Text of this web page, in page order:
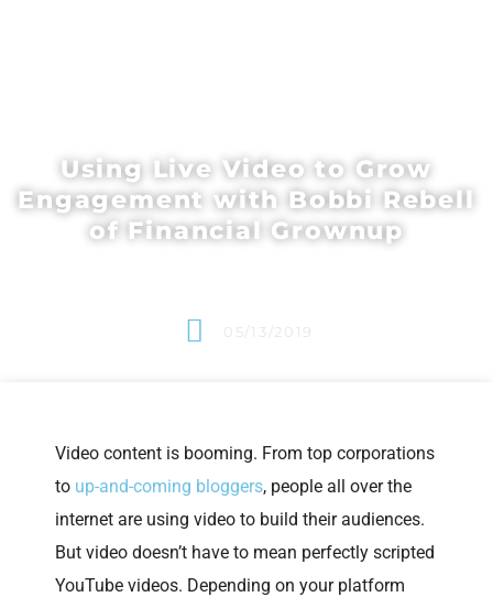
Using Live Video to Grow
Engagement with Bobbi Rebell
of Financial Grownup
05/13/2019
Video content is booming. From top corporations
to up-and-coming bloggers, people all over the
internet are using video to build their audiences.
But video doesn’t have to mean perfectly scripted
YouTube videos. Depending on your platform